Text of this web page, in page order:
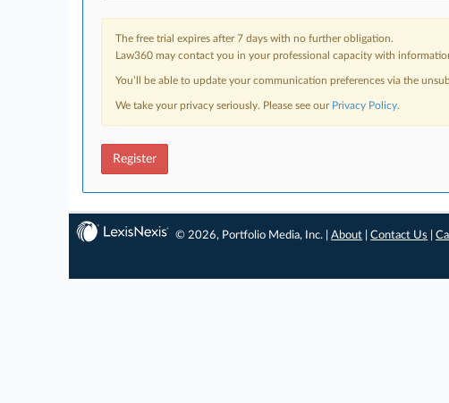
The free trial expires after 7 days with no further obligation.
Law360 may contact you in your professional capacity with
You’ll be able to update your communication preferences via the
We take your privacy seriously. Please see our Privacy Policy.
Register
© 2026, Portfolio Media, Inc. |About |Contact Us |